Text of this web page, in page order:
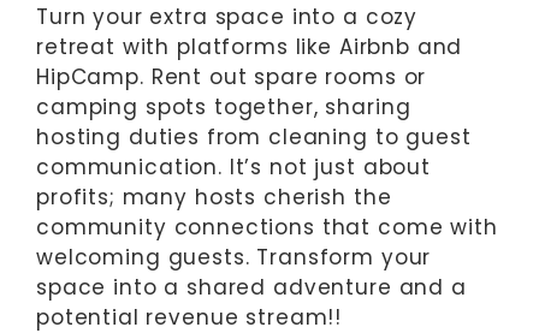
Turn your extra space into a cozy
retreat with platforms like Airbnb and
HipCamp. Rent out spare rooms or
camping spots together, sharing
hosting duties from cleaning to guest
communication. It’s not just about
profits; many hosts cherish the
community connections that come with
welcoming guests. Transform your
space into a shared adventure and a
potential revenue stream!!